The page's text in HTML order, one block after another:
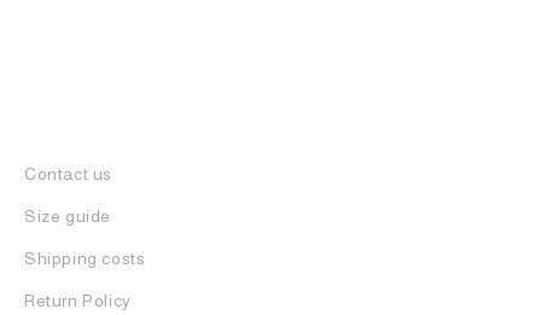
Contact us
Size guide
Shipping costs
Return Policy